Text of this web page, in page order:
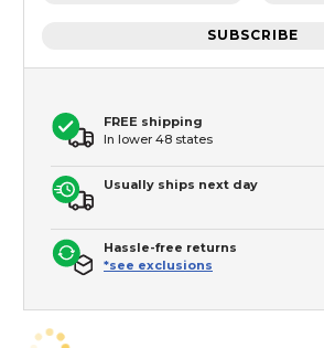
SUBSCRIBE
FREE shipping
In lower 48 states
Usually ships next day
Hassle-free returns
*see exclusions